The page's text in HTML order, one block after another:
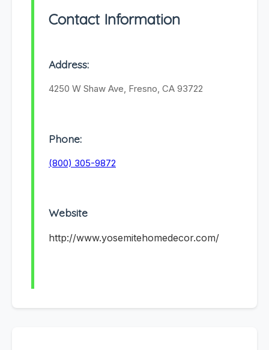
Contact Information
Address:
4250 W Shaw Ave, Fresno, CA 93722
Phone:
(800) 305-9872
Website
http://www.yosemitehomedecor.com/